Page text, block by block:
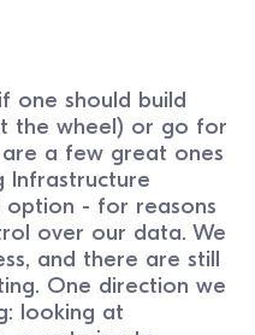
one should build
the wheel) or go for
a few great ones
Infrastructure
- for reasons
over our data. We
and there are still
One direction we
looking at